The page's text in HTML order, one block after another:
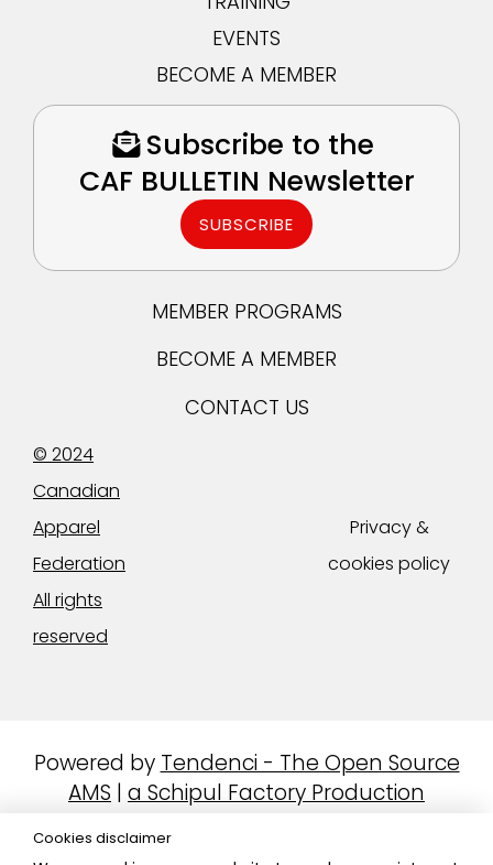
EVENTS
BECOME A MEMBER
Subscribe to the
CAF BULLETIN Newsletter
SUBSCRIBE
MEMBER PROGRAMS
BECOME A MEMBER
CONTACT US
© 2024
Canadian
Apparel
Federation
All rights
reserved
Privacy &
cookies policy
Powered by Tendenci - The Open Source
AMS | a Schipul Factory Production
Cookies disclaimer